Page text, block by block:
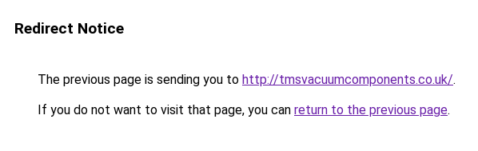
Redirect Notice
The previous page is sending you to http://tmsvacuumcomponents.co.uk/.
If you do not want to visit that page, you can return to the previous page.